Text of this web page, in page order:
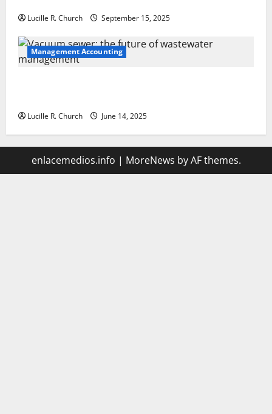
Lucille R. Church September 15, 2025
Management Accounting
Lucille R. Church June 14, 2025
enlacemedios.info | MoreNews by AF themes.